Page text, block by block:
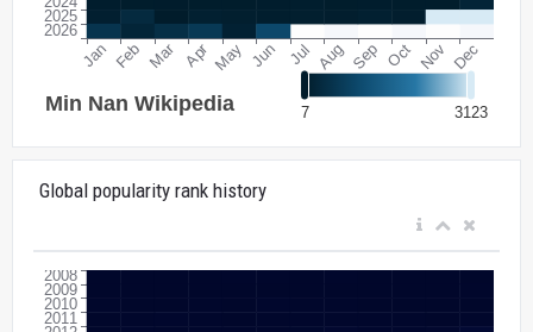
Global popularity rank history